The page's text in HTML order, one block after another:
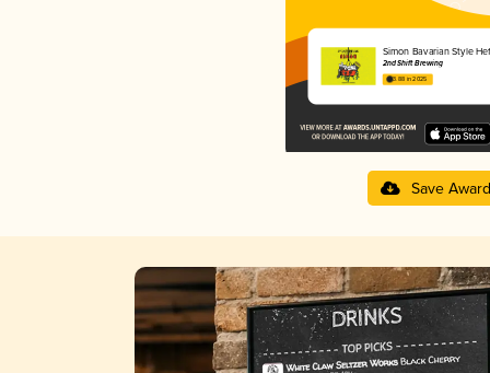
Simon Bavarian Style
2nd Shift Brewing
3.88 in 2025
Save Award